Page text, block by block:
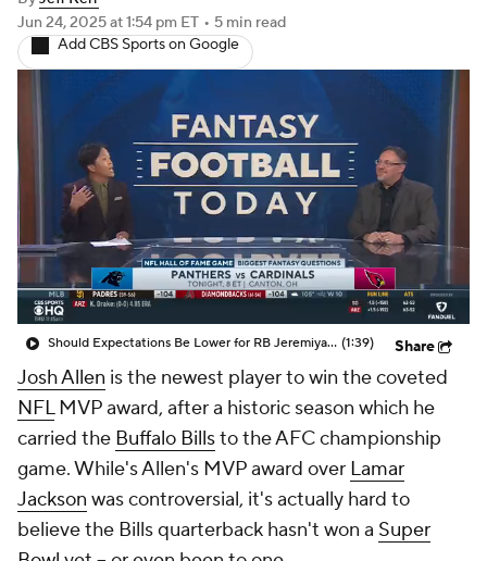
Fantasy Paramount +
Jun 24, 2025at 1:54 pm ET • 5 min read
Add CBS Sports on Google
Should Expectations Be Lower for RB Jeremiyah Love? (1:39) Share
Josh Allen is the newest player to win the coveted
NFLMVP award, after a historic season which he
carried the Buffalo Billsto the AFC championship
game. While's Allen's MVP award over Lamar
Jackson was controversial, it's actually hard to
believe the Bills quarterback hasn't won a Super